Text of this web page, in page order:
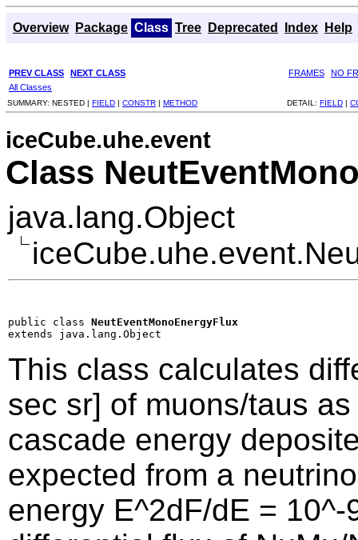
Overview Package Class Tree Deprecated Index Help
PREV CLASS NEXT CLASS FRAMES
NO
All Classes
SUMMARY: NESTED | FIELD | CONSTR | METHOD DETAIL: FIELD |
iceCube.uhe.event
Class
java.lang.Object
public class NeutEventMonoEnergyFlux
extends java.lang.Object
This class calculates
sec sr] of muons/taus
cascade energy
expected from a
energy E^2dF/dE =